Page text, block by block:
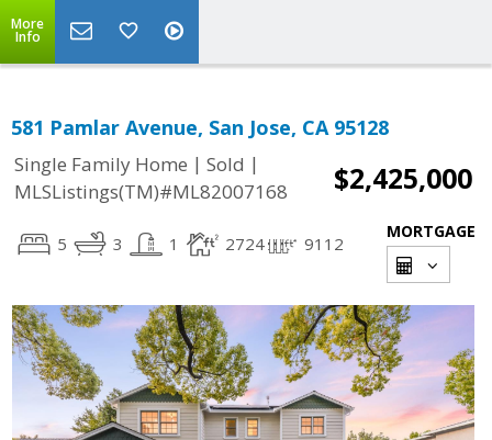
More
Info
581 Pamlar Avenue, San Jose, CA 95128
Single Family Home | Sold |
MLSListings(TM)#ML82007168
$2,425,000
5 3 1 2724 9112
MORTGAGE